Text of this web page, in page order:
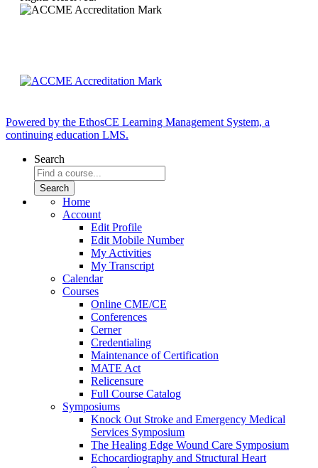
Powered by the EthosCE Learning Management System, a
continuing education LMS.
Search
Home
Account
Edit Profile
Edit Mobile Number
My Activities
My Transcript
Calendar
Courses
Online CME/CE
Conferences
Cerner
Credentialing
Maintenance of Certification
MATE Act
Relicensure
Full Course Catalog
Symposiums
Knock Out Stroke and Emergency Medical
Services Symposium
The Healing Edge Wound Care Symposium
Echocardiography and Structural Heart